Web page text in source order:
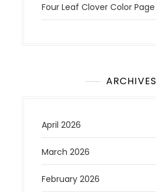
Four Leaf Clover Color Page
ARCHIVES
April 2026
March 2026
February 2026